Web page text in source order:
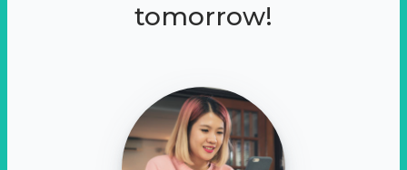
tomorrow!